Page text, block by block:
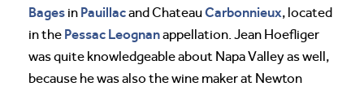
Bages in Pauillacand ChateauCarbonnieux, located
in the Pessac Leognanappellation. Jean Hoefliger
was quite knowledgeable about Napa Valley as well,
because he was also the wine maker at Newton